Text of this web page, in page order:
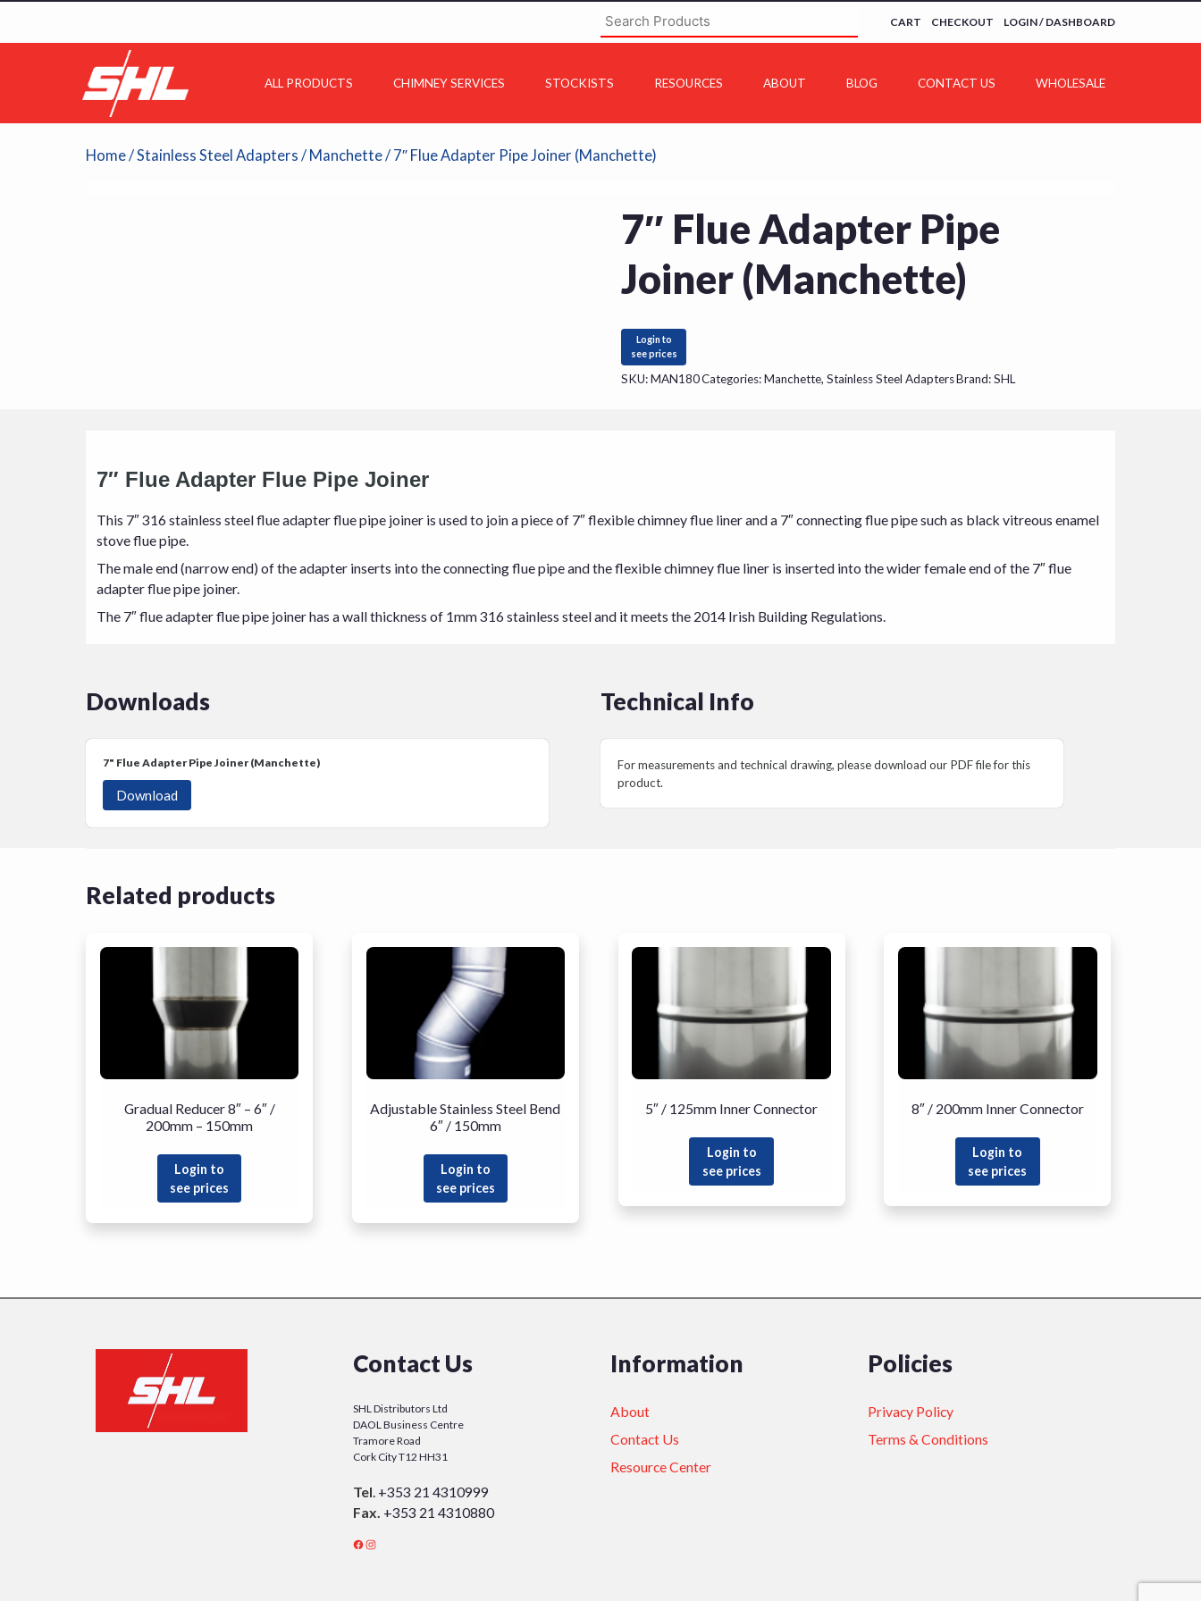
LOGIN / DASHBOARD
CHECKOUT
CART
ALL PRODUCTS CHIMNEY SERVICES STOCKISTS RESOURCES ABOUT BLOG CONTACT US WHOLESALE
Home/Stainless Steel Adapters / Manchette/ 7″ Flue Adapter Pipe Joiner (Manchette)
7″ Flue Adapter Pipe
Joiner (Manchette)
Login to
see prices
SKU:MAN180Categories:Manchette, Stainless Steel AdaptersBrand:SHL
7″ Flue Adapter Flue Pipe Joiner
This 7″ 316 stainless steel flue adapter flue pipe joiner is used to join a piece of 7″ flexible chimney flue liner and a 7″ connecting flue pipe such as black vitreous enamel
stove flue pipe.
The male end (narrow end) of the adapter inserts into the connecting flue pipe and the flexible chimney flue liner is inserted into the wider female end of the 7″ flue
adapter flue pipe joiner.
The 7″ flue adapter flue pipe joiner has a wall thickness of 1mm 316 stainless steel and it meets the 2014 Irish Building Regulations.
Downloads
7" Flue Adapter Pipe Joiner (Manchette)
Download
Technical Info
For measurements and technical drawing, please download our PDF file for this
product.
Related products
Gradual Reducer 8″ – 6″ /
200mm – 150mm
Login to
see prices
Adjustable Stainless Steel Bend
6″ / 150mm
Login to
see prices
5″ / 125mm Inner Connector
Login to
see prices
8″ / 200mm Inner Connector
Login to
see prices
Contact Us
SHL Distributors Ltd
DAOL Business Centre
Tramore Road
Cork City T12 HH31
Tel. +353 21 4310999
Fax. +353 21 4310880
Information
About
Contact Us
Resource Center
Policies
Privacy Policy
Terms & Conditions